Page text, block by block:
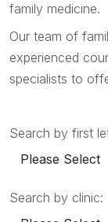
family medicine.
Our team of
experienced
specialists to
Search by first
Search by clinic: